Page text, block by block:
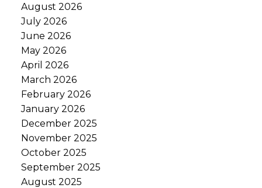
August 2026
July 2026
June 2026
May 2026
April 2026
March 2026
February 2026
January 2026
December 2025
November 2025
October 2025
September 2025
August 2025